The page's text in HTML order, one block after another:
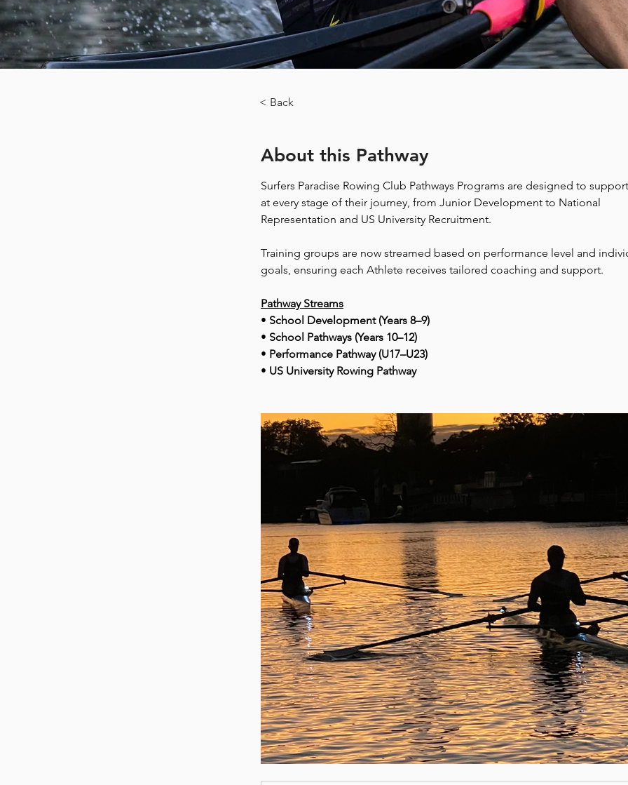
< Back
About this Pathway
Surfers Paradise Rowing Club Pathways Programs are designed to
at every stage of their journey, from Junior Development to National
Representation and US University Recruitment.
Training groups are now streamed based on performance level and
goals, ensuring each Athlete receives tailored coaching and support.
Pathway Streams
• School Development (Years 8–9)
• School Pathways (Years 10–12)
• Performance Pathway (U17–U23)
• US University Rowing Pathway